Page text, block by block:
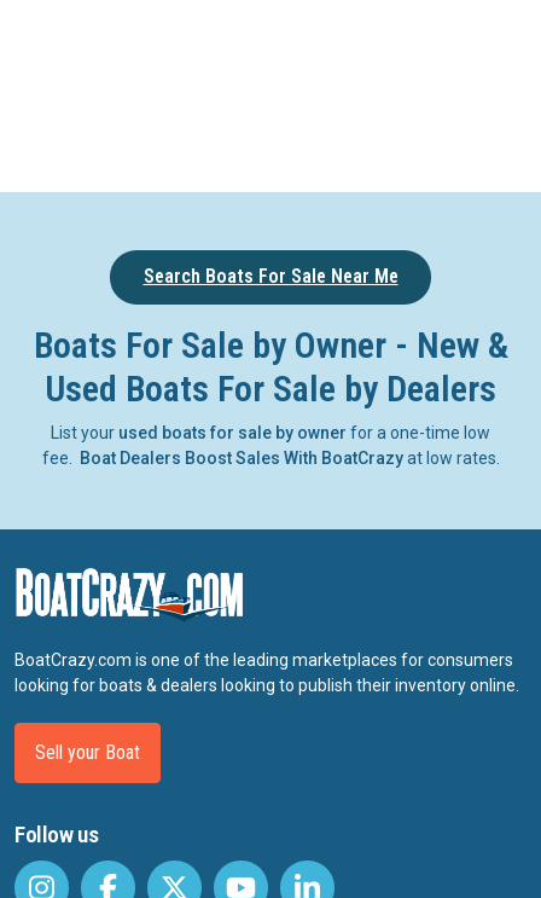
Search Boats For Sale Near Me
Boats For Sale by Owner - New &
Used Boats For Sale by Dealers
List your used boats for sale by owner for a one-time low
fee.
Boat Dealers Boost Sales With BoatCrazyat low rates.
BoatCrazy.com is one of the leading marketplaces for consumers
looking for boats & dealers looking to publish their inventory online.
Sell your Boat
Follow us